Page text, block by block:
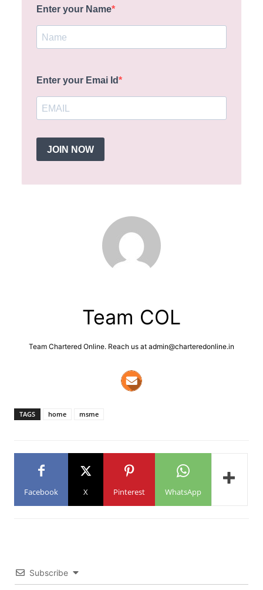
Enter your Name
Enter your Emai Id
JOIN NOW
Team COL
Team Chartered Online. Reach us at admin@charteredonline.in
TAGS home msme
Facebook X Pinterest WhatsApp
Subscribe